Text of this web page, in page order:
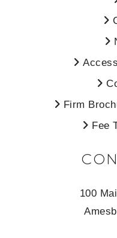
Firm
Fee
100